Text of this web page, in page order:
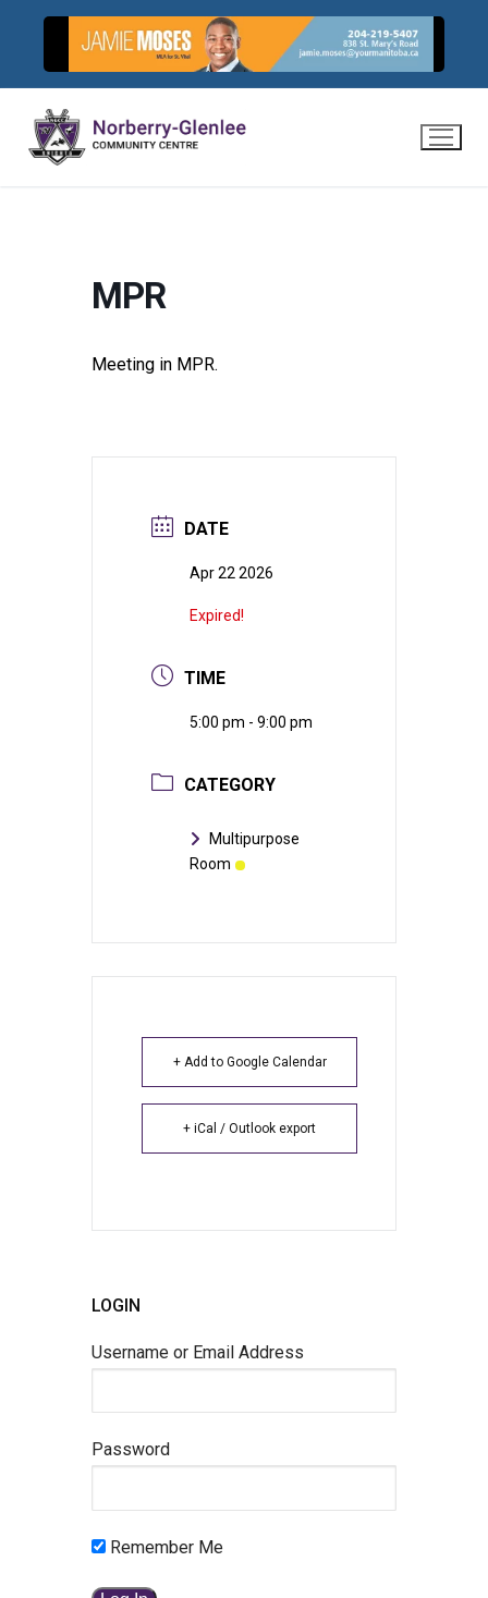
content
MPR
Meeting in MPR.
DATE
Apr 22 2026
Expired!
TIME
5:00 pm - 9:00 pm
CATEGORY
Multipurpose
Room
+ Add to Google Calendar
+ iCal / Outlook export
LOGIN
Username or Email Address
Password
Remember Me